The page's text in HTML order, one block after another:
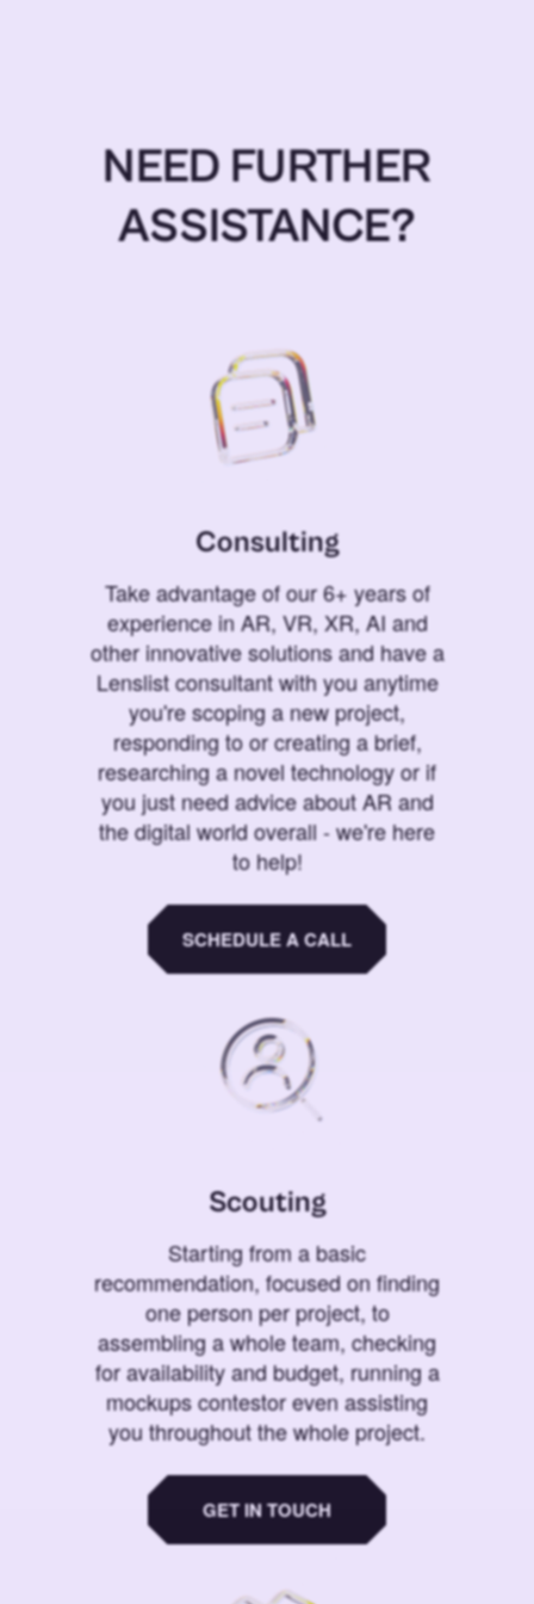
NEED FURTHER
ASSISTANCE?
Consulting
Take advantage of our 6+ years of
experience in AR, VR, XR, AI and
other innovative solutions and have a
Lenslist consultant with you anytime
you're scoping a new project,
responding to or creating a brief,
researching a novel technology or if
you just need advice about AR and
the digital world overall - we're here
to help!
SCHEDULE A CALL
Scouting
Starting from a basic
recommendation, focused on finding
one person per project, to
assembling a whole team, checking
for availability and budget, running a
mockups contestor even assisting
you throughout the whole project.
GET IN TOUCH